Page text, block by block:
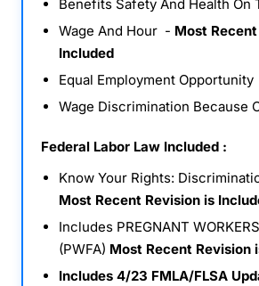
Benefits Safety And Health On
Wage And Hour - Most
Included
Equal Employment Opportunity
Wage Discrimination Because
Federal Labor Law Included :
Know Your Rights:
Most Recent Revision is
Includes PREGNANT
(PWFA) Most Recent Revision
Includes 4/23 FMLA/FLSA